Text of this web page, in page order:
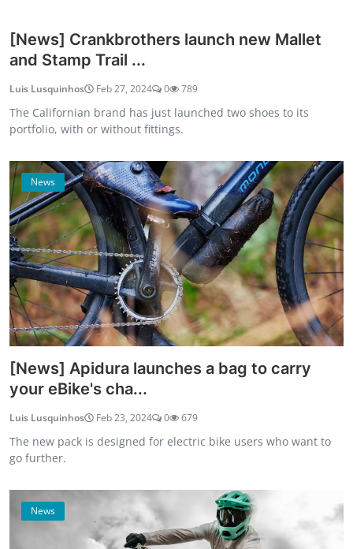
[News] Crankbrothers launch new Mallet
and Stamp Trail ...
Luis Lusquinhos Feb 27, 2024 0 789
The Californian brand has just launched two shoes to its
portfolio, with or without fittings.
News
[News] Apidura launches a bag to carry
your eBike's cha...
Luis Lusquinhos Feb 23, 2024 0 679
The new pack is designed for electric bike users who want to
go further.
News